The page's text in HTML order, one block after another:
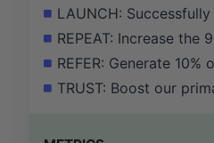
LAUNCH:
REPEAT: Increase
REFER: Generate
TRUST: Boost our